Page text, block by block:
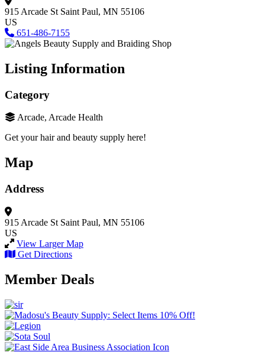
915 Arcade St Saint Paul, MN 55106
US
651-486-7155
Listing Information
Category
Arcade, Arcade Health
Get your hair and beauty supply here!
Map
Address
915 Arcade St Saint Paul, MN 55106
US
View Larger Map
Get Directions
Member Deals